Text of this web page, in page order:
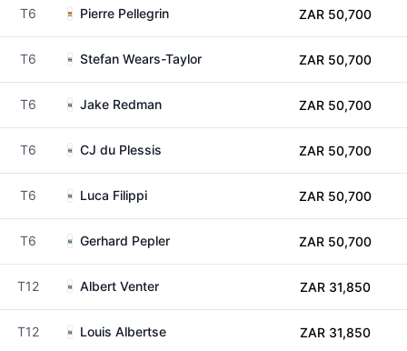
T6 Pierre Pellegrin ZAR 50,700
T6 Stefan Wears-Taylor ZAR 50,700
T6 Jake Redman ZAR 50,700
T6 CJ du Plessis ZAR 50,700
T6 Luca Filippi ZAR 50,700
T6 Gerhard Pepler ZAR 50,700
T12 Albert Venter ZAR 31,850
T12 Louis Albertse ZAR 31,850